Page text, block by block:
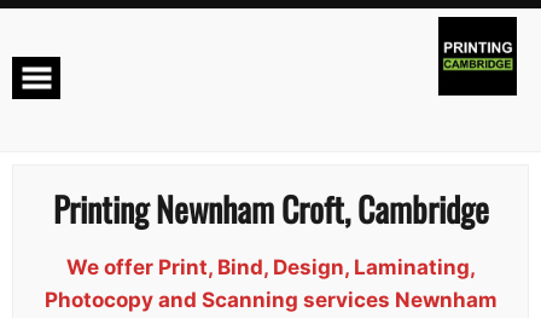
Printing Newnham Croft, Cambridge
We offer Print, Bind, Design, Laminating,
Photocopy and Scanning services Newnham